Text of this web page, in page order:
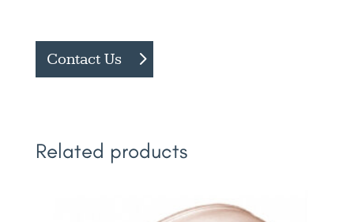
Contact Us
Related products